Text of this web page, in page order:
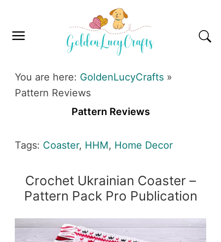
primary
main
primary
footer
You are here: GoldenLucyCrafts »
Pattern Reviews
Pattern Reviews
Tags: Coaster, HHM, Home Decor
Crochet Ukrainian Coaster –
Pattern Pack Pro Publication